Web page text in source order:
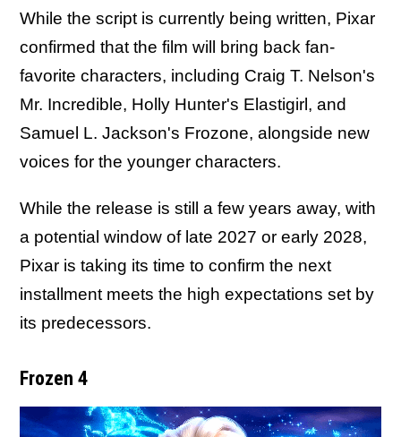
While the script is currently being written, Pixar
confirmed that the film will bring back fan-
favorite characters, including Craig T. Nelson's
Mr. Incredible, Holly Hunter's Elastigirl, and
Samuel L. Jackson's Frozone, alongside new
voices for the younger characters.
While the release is still a few years away, with
a potential window of late 2027 or early 2028,
Pixar is taking its time to confirm the next
installment meets the high expectations set by
its predecessors.
Frozen 4